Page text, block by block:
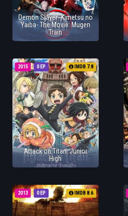
Demon Slayer -Kimetsu no
Yaiba- The Movie: Mugen
Train
0 EP
2015 IMDB 7.8
Attack on Titan: Junior
High
0 EP
2013 IMDB 8.6